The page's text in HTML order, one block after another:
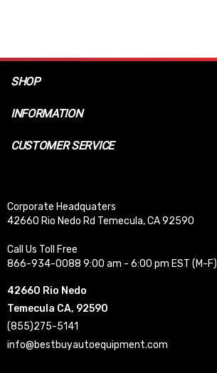
SHOP
INFORMATION
CUSTOMER SERVICE
Corporate Headquaters
42660 Rio Nedo Rd Temecula, CA 92590
Call Us Toll Free
866-934-0088 9:00 am - 6:00 pm EST (M-F)
42660 Rio Nedo
Temecula CA, 92590
(855)275-5141
info@bestbuyautoequipment.com